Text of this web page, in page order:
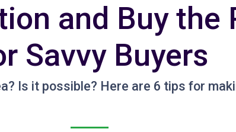
and Buy the
Savvy Buyers
Is it possible? Here are 6 tips for